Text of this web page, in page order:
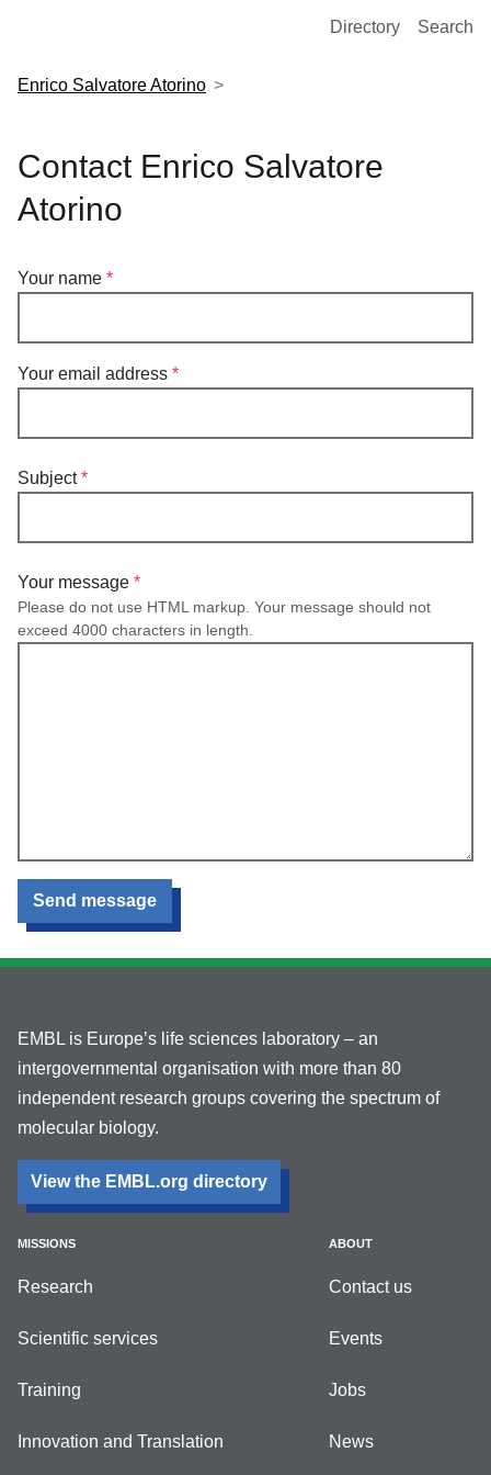
European Molecular Biology Laboratory Home
Directory Search
Enrico Salvatore Atorino
Contact Enrico Salvatore
Atorino
Your name
Your email address
Subject
Your message
Please do not use HTML markup. Your message should not
exceed 4000 characters in length.
Send message
EMBL is Europe’s life sciences laboratory – an
intergovernmental organisation with more than 80
independent research groups covering the spectrum of
molecular biology.
View the EMBL.org directory
MISSIONS
Research
Scientific services
Training
Innovation and Translation
ABOUT
Contact us
Events
Jobs
News